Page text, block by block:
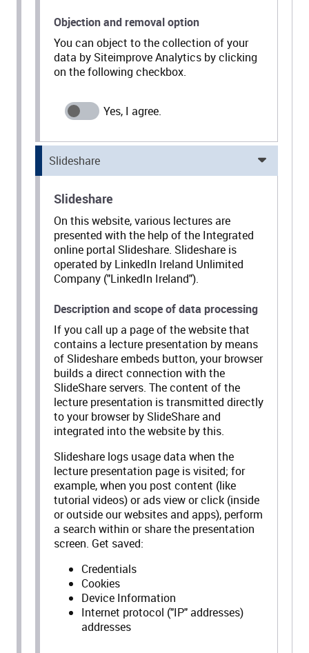
Objection and removal option
You can object to the collection of your
data by Siteimprove Analytics by clicking
on the following checkbox.
Slideshare
Slideshare
On this website, various lectures are
presented with the help of the Integrated
online portal Slideshare. Slideshare is
operated by LinkedIn Ireland Unlimited
Company ("LinkedIn Ireland").
Description and scope of data processing
If you call up a page of the website that
contains a lecture presentation by means
of Slideshare embeds button, your browser
builds a direct connection with the
SlideShare servers. The content of the
lecture presentation is transmitted directly
to your browser by SlideShare and
integrated into the website by this.
Slideshare logs usage data when the
lecture presentation page is visited; for
example, when you post content (like
tutorial videos) or ads view or click (inside
or outside our websites and apps), perform
a search within or share the presentation
screen. Get saved:
Credentials
Cookies
Device Information
Internet protocol ("IP" addresses)
addresses